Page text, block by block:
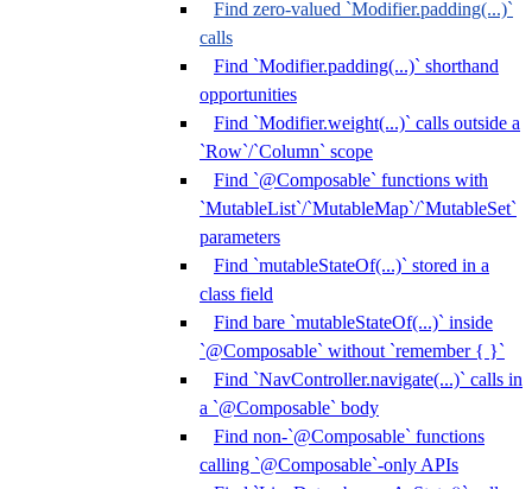
Find zero-valued `Modifier.padding(...)`
calls
Find `Modifier.padding(...)` shorthand
opportunities
Find `Modifier.weight(...)` calls outside a
`Row`/`Column` scope
Find `@Composable` functions with
`MutableList`/`MutableMap`/`MutableSet`
parameters
Find `mutableStateOf(...)` stored in a
class field
Find bare `mutableStateOf(...)` inside
`@Composable` without `remember { }`
Find `NavController.navigate(...)` calls in
a `@Composable` body
Find non-`@Composable` functions
calling `@Composable`-only APIs